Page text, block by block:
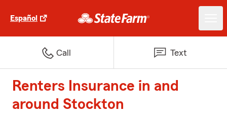
Español
Call Text
Renters Insurance in and
around Stockton